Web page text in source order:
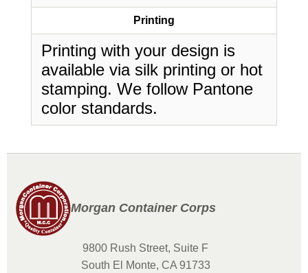
Printing
Printing with your design is
available via silk printing or hot
stamping. We follow Pantone
color standards.
Morgan Container Corps
9800 Rush Street, Suite F
South El Monte, CA 91733